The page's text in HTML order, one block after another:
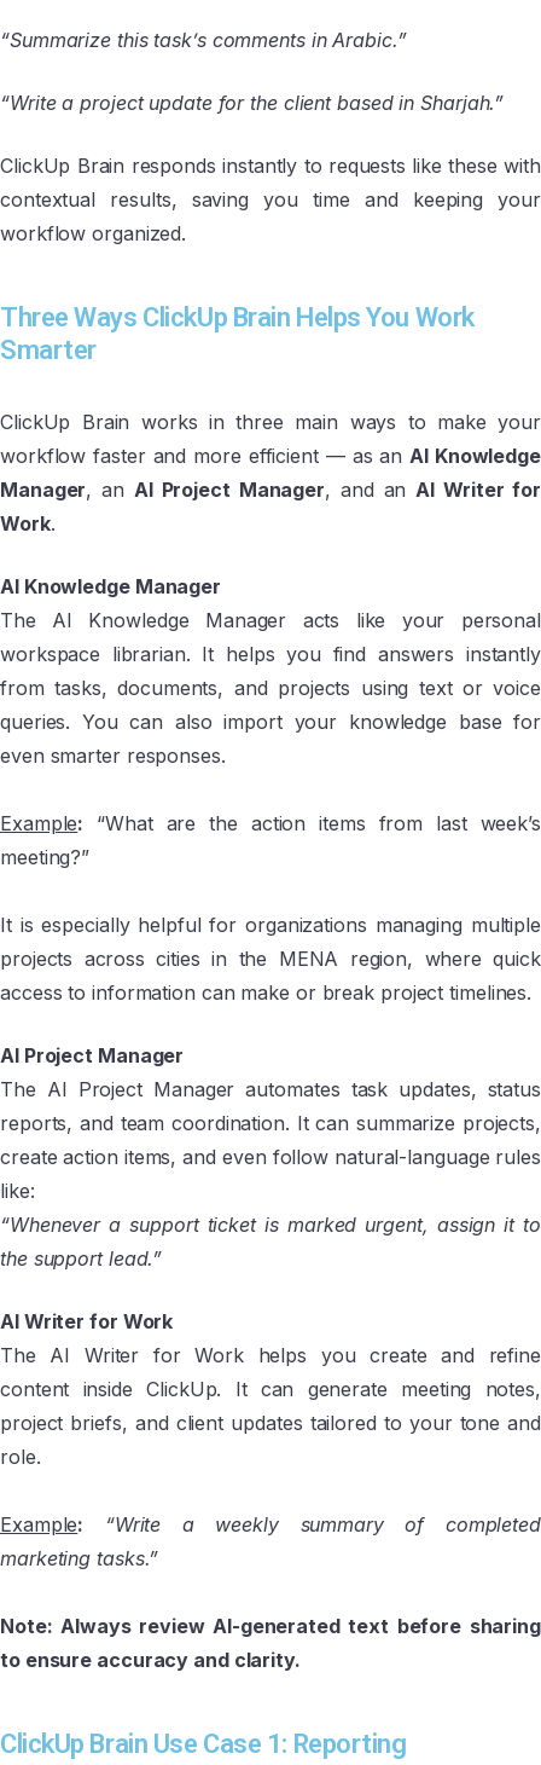
“Summarize this task’s comments in Arabic.”
“Write a project update for the client based in Sharjah.”
ClickUp Brain responds instantly to requests like these with
contextual results, saving you time and keeping your
workflow organized.
Three Ways ClickUp Brain Helps You Work
Smarter
ClickUp Brain works in three main ways to make your
workflow faster and more efficient — as anAI Knowledge
Manager, an AI Project Manager, and anAI Writer for
Work.
AI Knowledge Manager
The AI Knowledge Manager acts like your personal
workspace librarian. It helps you find answers instantly
from tasks, documents, and projects using text or voice
queries. You can also import your knowledge base for
even smarter responses.
Example: “What are the action items from last week’s
meeting?”
It is especially helpful for organizations managing multiple
projects across cities in the MENA region, where quick
access to information can make or break project timelines.
AI Project Manager
The AI Project Manager automates task updates, status
reports, and team coordination. It can summarize projects,
create action items, and even follow natural-language rules
like:
“Whenever a support ticket is marked urgent, assign it to
the support lead.”
AI Writer for Work
The AI Writer for Work helps you create and refine
content inside ClickUp. It can generate meeting notes,
project briefs, and client updates tailored to your tone and
role.
Example:
“Write a weekly summary of completed
marketing tasks.”
Note: Always review AI-generated text before sharing
to ensure accuracy and clarity.
ClickUp Brain Use Case 1: Reporting